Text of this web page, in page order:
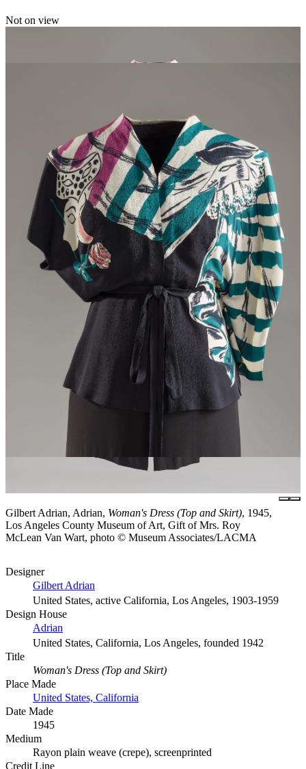
Not on view
Gilbert Adrian, Adrian, Woman's Dress (Top and Skirt), 1945,
Los Angeles County Museum of Art, Gift of Mrs. Roy
McLean Van Wart, photo © Museum Associates/LACMA
Designer
Gilbert Adrian
United States, active California, Los Angeles, 1903-1959
Design House
Adrian
United States, California, Los Angeles, founded 1942
Title
Woman's Dress (Top and Skirt)
Place Made
United States, California
Date Made
1945
Medium
Rayon plain weave (crepe), screenprinted
Credit Line